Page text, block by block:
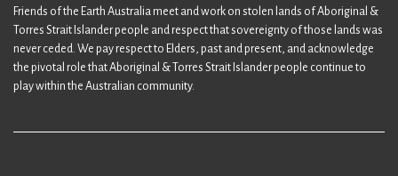
Friends of the Earth Australia meet and work on stolen lands of Aboriginal &
Torres Strait Islander people and respect that sovereignty of those lands was
never ceded. We pay respect to Elders, past and present, and acknowledge
the pivotal role that Aboriginal & Torres Strait Islander people continue to
play within the Australian community.